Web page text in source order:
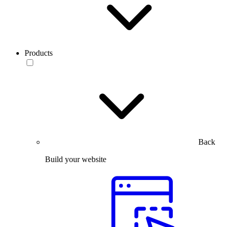
Products
Back
Build your website